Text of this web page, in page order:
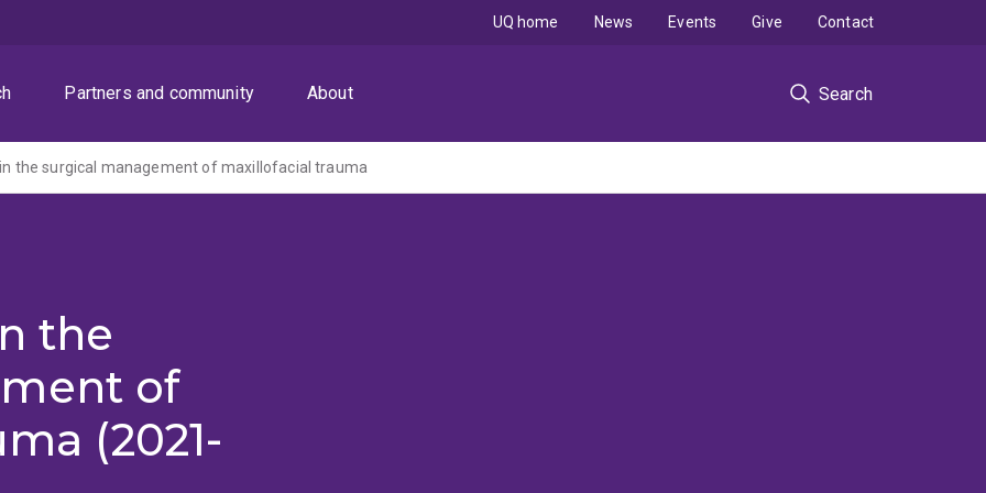
Partners and community About Search
UQ home News Events Give Contact
the surgical management of maxillofacial trauma
the
of
(2021-